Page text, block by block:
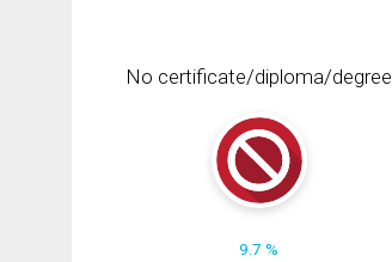
No certificate/diploma/degree
9.7 %